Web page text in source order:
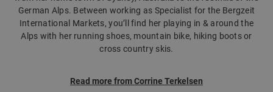
German Alps. Between working as Specialist for the Bergzeit
International Markets, you’ll find her playing in & around the
Alps with her running shoes, mountain bike, hiking boots or
cross country skis.
Read more from Corrine Terkelsen